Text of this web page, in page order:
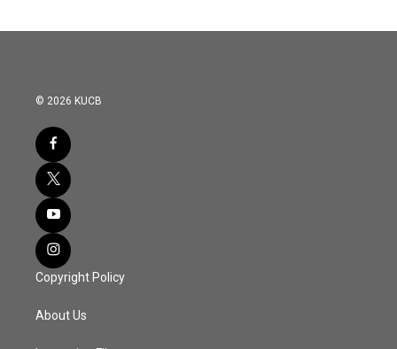
© 2026 KUCB
Copyright Policy
About Us